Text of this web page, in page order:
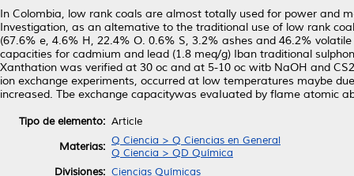
In Colombia, low rank coals are almost totally used for power and
Investigation, as an altemative to the traditional use of low rank
(67.6% e, 4.6% H, 22.4% O. 0.6% S, 3.2% ashes and 46.2%
capacities for cadmium and lead (1.8 meq/g) Iban traditional
Xanthation was verified at 30 oc and at 5-10 oc witb NaOH and
ion exchange experiments, occurred at low temperatures maybe
increased. Tbe exchange capacitywas evaIuated by flame atomic
Tipo de elemento: Article
Materias: Q Ciencia > Q Ciencias en General
Q Ciencia > QD Química
Divisiones: Ciencias Químicas